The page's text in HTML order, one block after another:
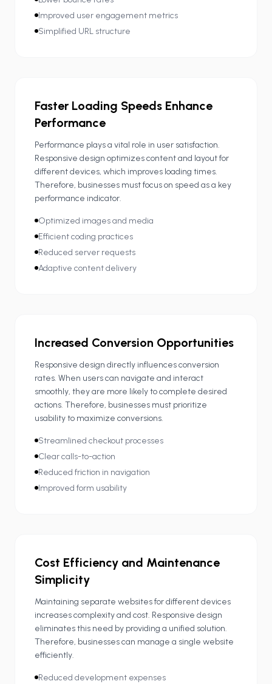
Improved user engagement metrics
Simplified URL structure
Faster Loading Speeds Enhance
Performance
Performance plays a vital role in user satisfaction.
Responsive design optimizes content and layout for
different devices, which improves loading times.
Therefore, businesses must focus on speed as a key
performance indicator.
Optimized images and media
Efficient coding practices
Reduced server requests
Adaptive content delivery
Increased Conversion Opportunities
Responsive design directly influences conversion
rates. When users can navigate and interact
smoothly, they are more likely to complete desired
actions. Therefore, businesses must prioritize
usability to maximize conversions.
Streamlined checkout processes
Clear calls-to-action
Reduced friction in navigation
Improved form usability
Cost Efficiency and Maintenance
Simplicity
Maintaining separate websites for different devices
increases complexity and cost. Responsive design
eliminates this need by providing a unified solution.
Therefore, businesses can manage a single website
efficiently.
Reduced development expenses